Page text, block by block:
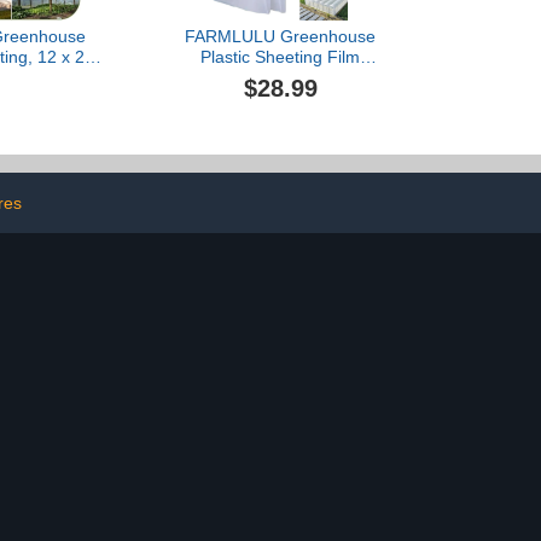
12 x 25ft
Cover for
FARMLULU Greenhouse
Plastic Sheeting Film
8x25 ft, 6 mil Clear UV
Resistant Replacement
Agriculture-Ulitimate
$28.99